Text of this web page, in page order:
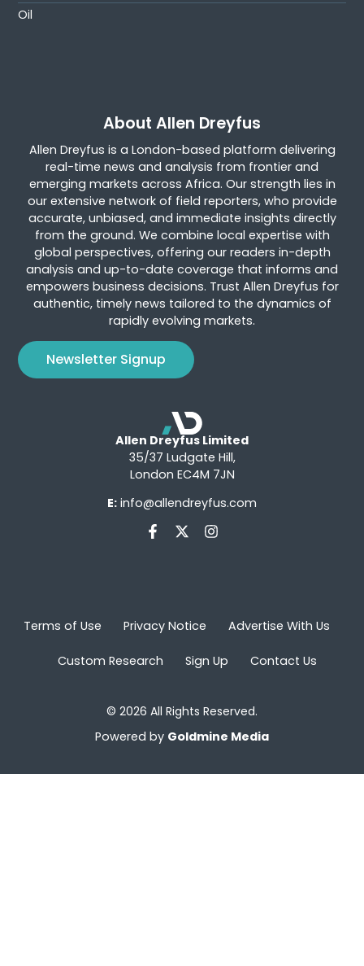
Oil
About Allen Dreyfus
Allen Dreyfus is a London-based platform delivering
real-time news and analysis from frontier and
emerging markets across Africa. Our strength lies in
our extensive network of field reporters, who provide
accurate, unbiased, and immediate insights directly
from the ground. We combine local expertise with
global perspectives, offering our readers in-depth
analysis and up-to-date coverage that informs and
empowers business decisions. Trust Allen Dreyfus for
authentic, timely news tailored to the dynamics of
rapidly evolving markets.
Newsletter Signup
Allen Dreyfus Limited
35/37 Ludgate Hill,
London EC4M 7JN
E: info@allendreyfus.com
Terms of Use Privacy Notice Advertise With Us
Custom Research Sign Up Contact Us
© 2026 All Rights Reserved.
Powered by Goldmine Media